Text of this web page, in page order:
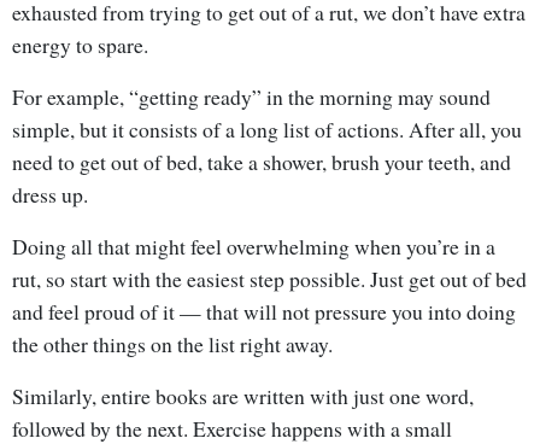
exhausted from trying to get out of a rut, we don’t have extra
energy to spare.
For example, “getting ready” in the morning may sound
simple, but it consists of a long list of actions. After all, you
need to get out of bed, take a shower, brush your teeth, and
dress up.
Doing all that might feel overwhelming when you’re in a
rut, so start with the easiest step possible. Just get out of bed
and feel proud of it — that will not pressure you into doing
the other things on the list right away.
Similarly, entire books are written with just one word,
followed by the next. Exercise happens with a small